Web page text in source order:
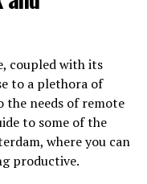
coupled with its
to a plethora of
needs of remote
to some of the
where you can
productive.